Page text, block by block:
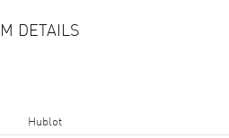
DETAILS
Hublot